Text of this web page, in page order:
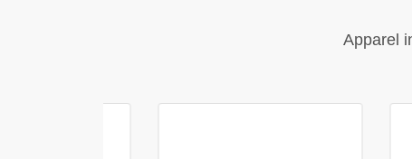
Apparel